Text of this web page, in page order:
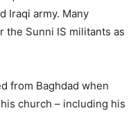
Iraqi army. Many
the Sunni IS militants as
from Baghdad when
church – including his